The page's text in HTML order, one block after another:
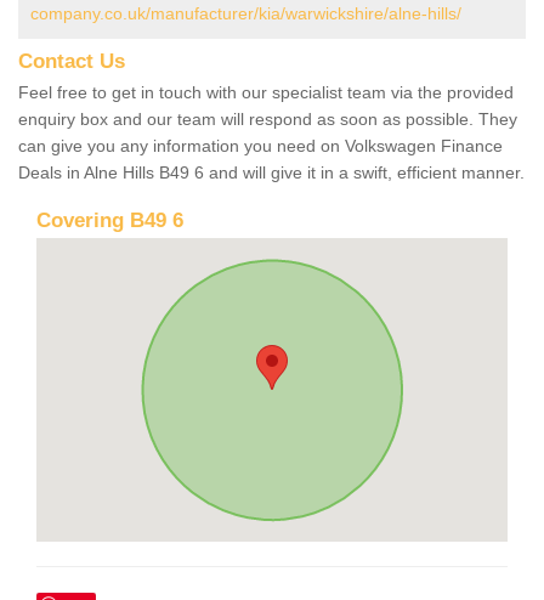
company.co.uk/manufacturer/kia/warwickshire/alne-hills/
Contact Us
Feel free to get in touch with our specialist team via the provided
enquiry box and our team will respond as soon as possible. They
can give you any information you need on Volkswagen Finance
Deals in Alne Hills B49 6 and will give it in a swift, efficient manner.
Covering B49 6